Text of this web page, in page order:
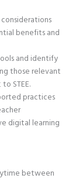
benefits and
and identify
those relevant
STEE.
practices
digital learning
between